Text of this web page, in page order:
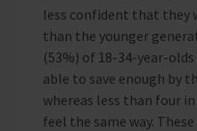
less confident that they
than the younger
(53%) of 18-34-year-
able to save enough by
whereas less than four
feel the same way.